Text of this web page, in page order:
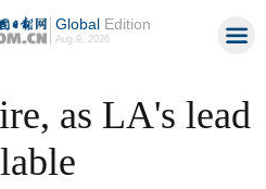
GlobalEdition
Aug 9, 2026
as LA's lead